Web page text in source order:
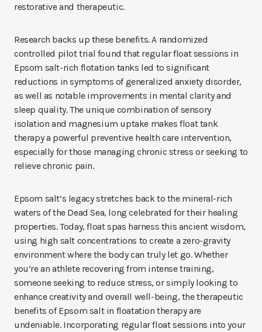
restorative and therapeutic.
Research backs up these benefits. A randomized
controlled pilot trial found that regular float sessions in
Epsom salt-rich flotation tanks led to significant
reductions in symptoms of generalized anxiety disorder,
as well as notable improvements in mental clarity and
sleep quality. The unique combination of sensory
isolation and magnesium uptake makes float tank
therapy a powerful preventive health care intervention,
especially for those managing chronic stress or seeking to
relieve chronic pain.
Epsom salt’s legacy stretches back to the mineral-rich
waters of the Dead Sea, long celebrated for their healing
properties. Today, float spas harness this ancient wisdom,
using high salt concentrations to create a zero-gravity
environment where the body can truly let go. Whether
you’re an athlete recovering from intense training,
someone seeking to reduce stress, or simply looking to
enhance creativity and overall well-being, the therapeutic
benefits of Epsom salt in floatation therapy are
undeniable. Incorporating regular float sessions into your